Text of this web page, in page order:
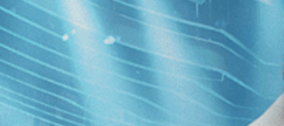
France